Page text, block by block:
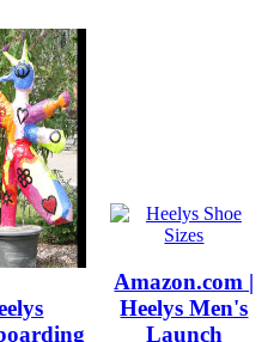
Amazon.com |
Heelys Men's
Launch